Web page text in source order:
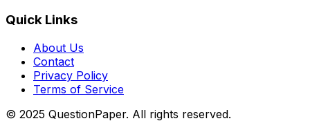
Quick Links
About Us
Contact
Privacy Policy
Terms of Service
© 2025 QuestionPaper. All rights reserved.